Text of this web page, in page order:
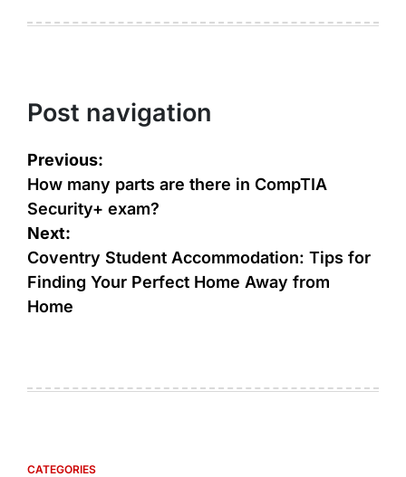
Post navigation
Previous:
How many parts are there in CompTIA
Security+ exam?
Next:
Coventry Student Accommodation: Tips for
Finding Your Perfect Home Away from
Home
CATEGORIES